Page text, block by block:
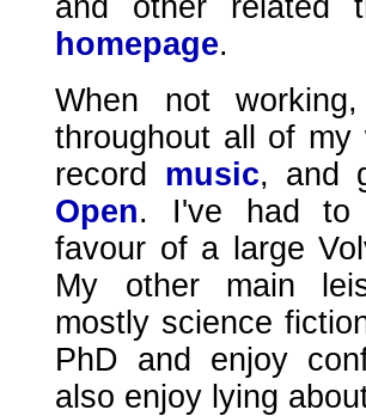
and other
homepage.
When not
throughout all of
record music, and
Open. I've had to
favour of a large
My other main
mostly science
PhD and enjoy
also enjoy lying